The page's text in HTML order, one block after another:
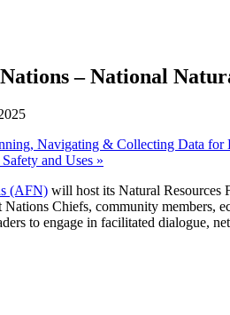
– National
Navigating & Collecting Data
and Uses »
(AFN) will host its Natural Resources
Chiefs, community members,
to engage in facilitated dialogue,